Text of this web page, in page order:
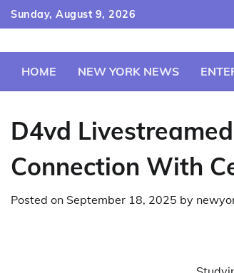
Skip
to
Sunday, August 9, 2026
HOME NEW YORK NEWS
D4vd
Connection With
Posted on September 18, 2025 by